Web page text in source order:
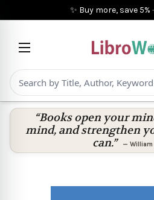
✨ Buy more, save 5% ·
“Books open your
mind, and strengthen
can.”
— William